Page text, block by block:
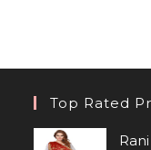
Top Rated